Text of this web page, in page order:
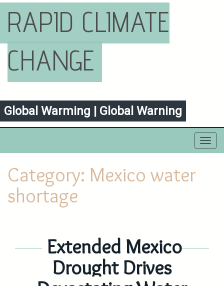
RAPID CLIMATE
CHANGE
Global Warming | Global Warning
Category: Mexico water
shortage
Extended Mexico
Drought Drives